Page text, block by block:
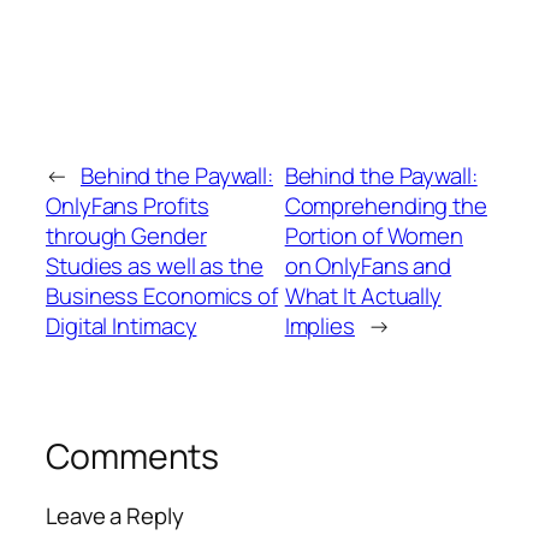
← Behind the Paywall:
OnlyFans Profits
through Gender
Studies as well as the
Business Economics of
Digital Intimacy
Behind the Paywall:
Comprehending the
Portion of Women
on OnlyFans and
What It Actually
Implies →
Comments
Leave a Reply